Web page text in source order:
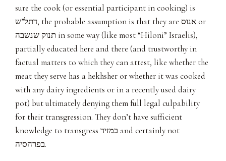
sure the cook (or essential participant in cooking) is
דתל”ש, the probable assumption is that they are אנוס or
תנוק שנשבה in some way (like most “Hiloni” Israelis),
partially educated here and there (and trustworthy in
factual matters to which they can attest, like whether the
meat they serve has a hekhsher or whether it was cooked
with any dairy ingredients or in a recently used dairy
pot) but ultimately denying them full legal culpability
for their transgression. They don’t have sufficient
knowledge to transgress במזיד and certainly not
בפרהסיה.